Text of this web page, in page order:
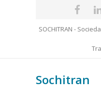
SOCHITRAN -
Sochitran